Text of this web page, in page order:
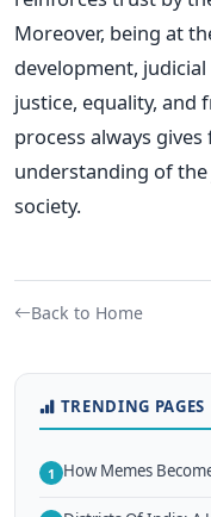
Moreover, being at
development,
justice, equality, and
process always
understanding of
society.
Back to Home
TRENDING PAGES
1 How Memes